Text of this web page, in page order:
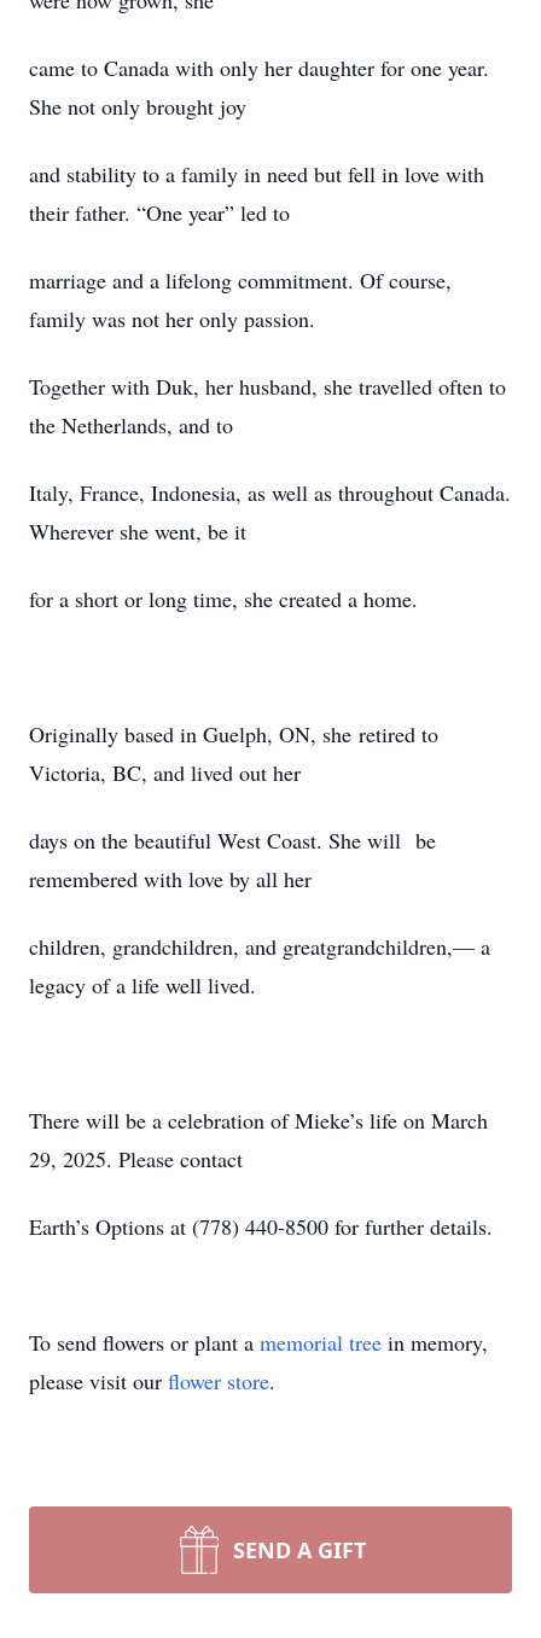
came to Canada with only her daughter for one year.
She not only brought joy
and stability to a family in need but fell in love with
their father. “One year” led to
marriage and a lifelong commitment. Of course,
family was not her only passion.
Together with Duk, her husband, she travelled often to
the Netherlands, and to
Italy, France, Indonesia, as well as throughout Canada.
Wherever she went, be it
for a short or long time, she created a home.
Originally based in Guelph, ON, she retired to
Victoria, BC, and lived out her
days on the beautiful West Coast. She will be
remembered with love by all her
children, grandchildren, and greatgrandchildren,— a
legacy of a life well lived.
There will be a celebration of Mieke’s life on March
29, 2025. Please contact
Earth’s Options at (778) 440-8500 for further details.
To send flowers or plant a memorial tree in memory,
please visit our flower store.
SEND A GIFT